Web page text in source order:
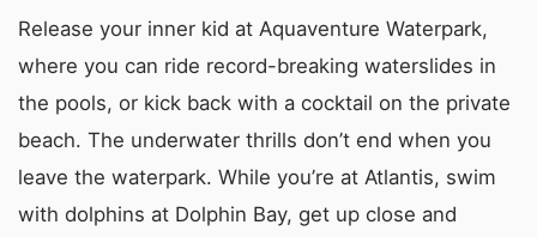
Release your inner kid at Aquaventure Waterpark,
where you can ride record-breaking waterslides in
the pools, or kick back with a cocktail on the private
beach. The underwater thrills don’t end when you
leave the waterpark. While you’re at Atlantis, swim
with dolphins at Dolphin Bay, get up close and